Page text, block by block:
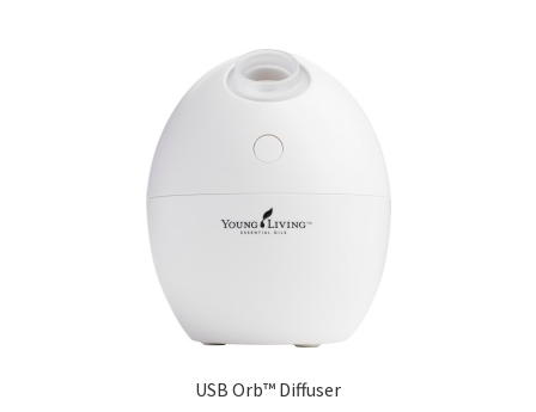
USB Orb™ Diffuser